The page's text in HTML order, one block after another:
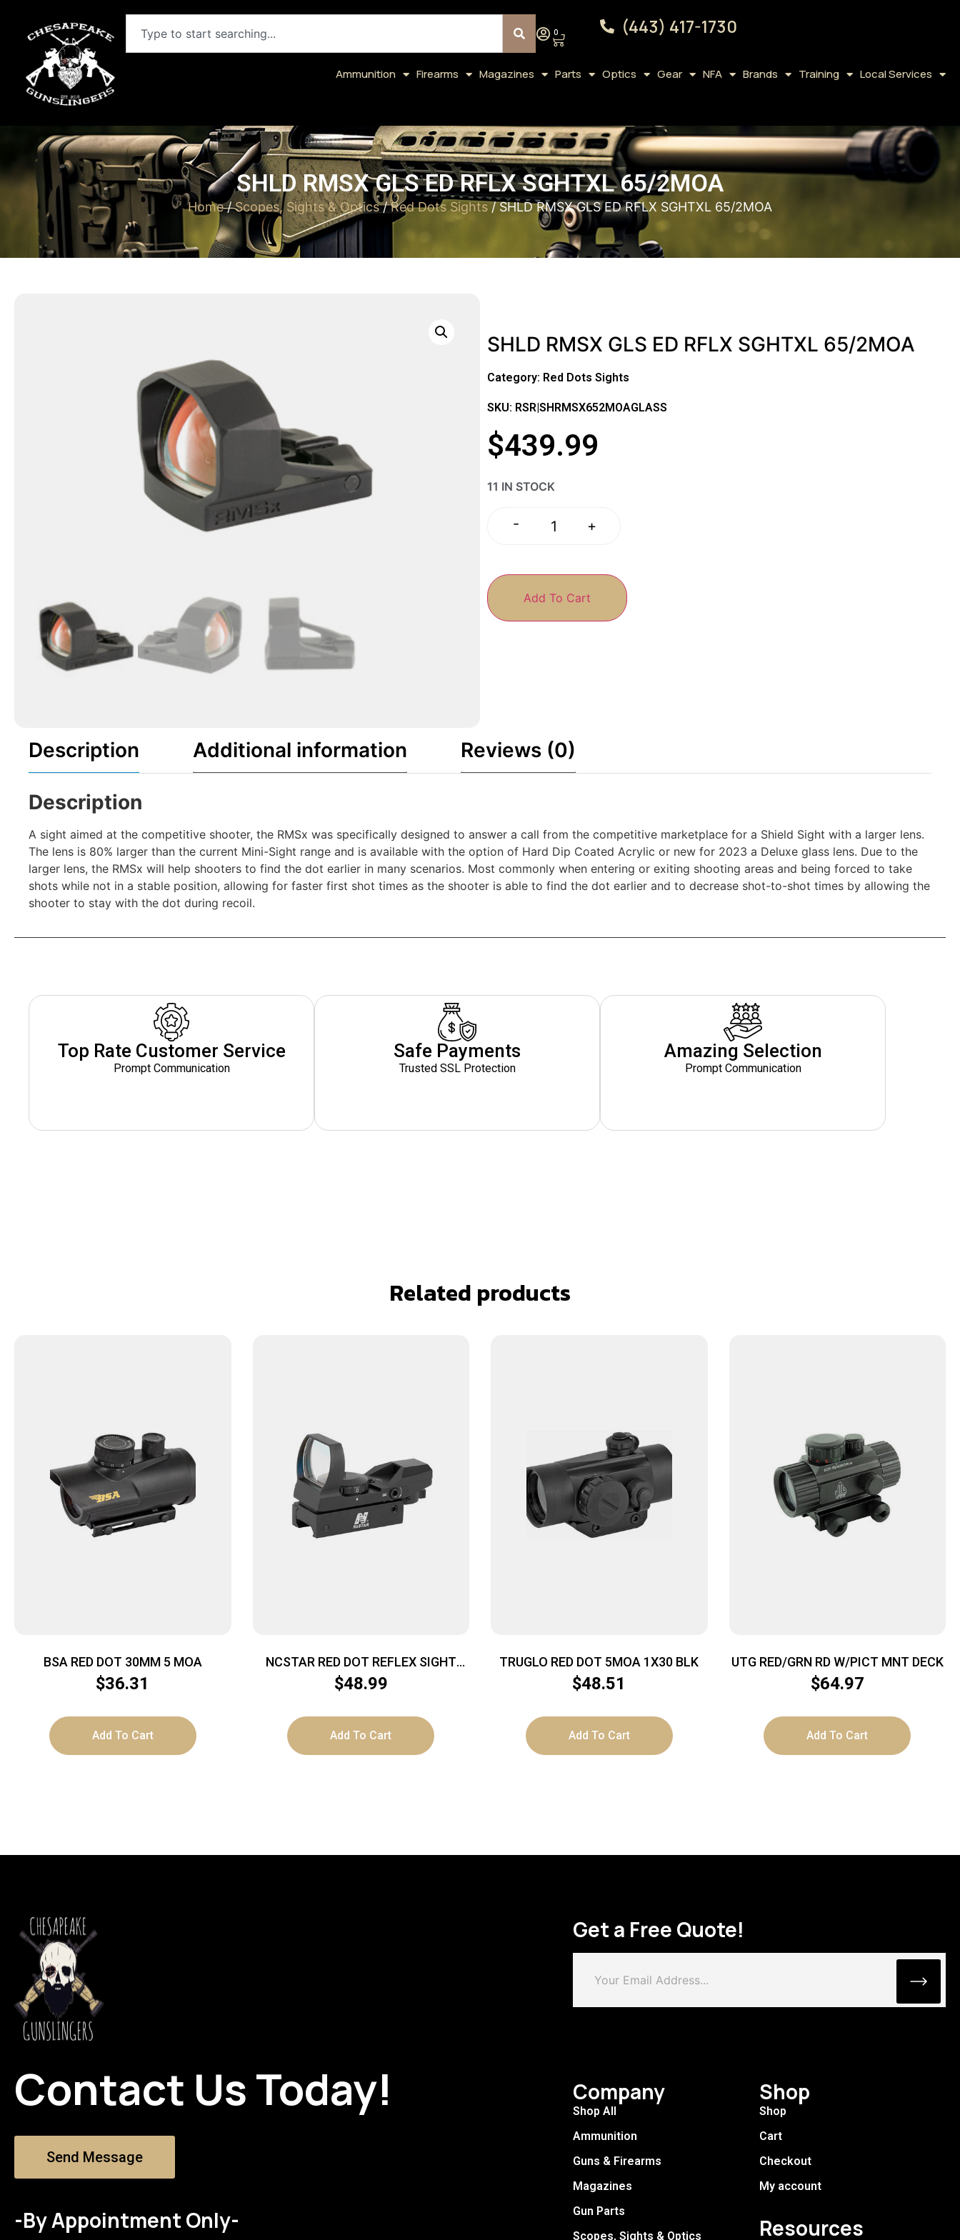
0 (443) 417-1730
Ammunition Firearms Magazines Parts Optics Gear NFA Brands Training Local Services
SHLD RMSX GLS ED RFLX SGHTXL 65/2MOA
Home/Scopes, Sights & Optics/Red Dots Sights/ SHLD RMSX GLS ED RFLX SGHTXL 65/2MOA
SHLD RMSX GLS ED RFLX SGHTXL 65/2MOA
Category: Red Dots Sights
SKU: RSR|SHRMSX652MOAGLASS
$439.99
11 IN STOCK
- +
Add To Cart
Description Additional information Reviews (0)
Description
A sight aimed at the competitive shooter, the RMSx was specifically designed to answer a call from the competitive marketplace for a Shield Sight with a larger lens.
The lens is 80% larger than the current Mini-Sight range and is available with the option of Hard Dip Coated Acrylic or new for 2023 a Deluxe glass lens. Due to the
larger lens, the RMSx will help shooters to find the dot earlier in many scenarios. Most commonly when entering or exiting shooting areas and being forced to take
shots while not in a stable position, allowing for faster first shot times as the shooter is able to find the dot earlier and to decrease shot-to-shot times by allowing the
shooter to stay with the dot during recoil.
Top Rate Customer Service
Prompt Communication
Safe Payments
Trusted SSL Protection
Amazing Selection
Prompt Communication
Related products
BSA RED DOT 30MM 5 MOA
$36.31
Add To Cart
NCSTAR RED DOT REFLEX SIGHT
WVR BLK
$48.99
Add To Cart
TRUGLO RED DOT 5MOA 1X30 BLK
$48.51
Add To Cart
UTG RED/GRN RD W/PICT MNT DECK
$64.97
Add To Cart
Contact Us Today!
Send Message
-By Appointment Only-
Get a Free Quote!
Company
Shop All
Ammunition
Guns & Firearms
Magazines
Gun Parts
Scopes, Sights & Optics
Shop
Shop
Cart
Checkout
My account
Resources